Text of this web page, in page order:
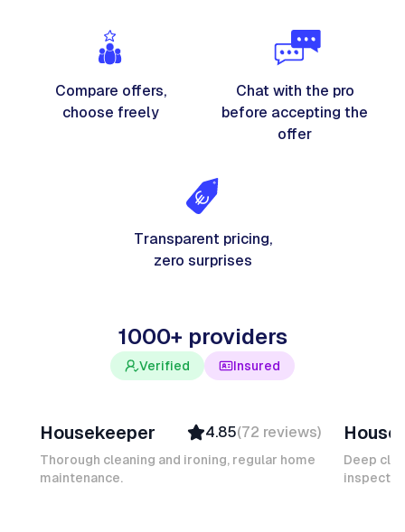
Compare offers,
choose freely
Chat with the pro
before accepting the
offer
Transparent pricing,
zero surprises
1000+ providers
Verified Insured
Top Provider
Verified
Insured
Housekeeper 4.85(72 reviews)
Thorough cleaning and ironing, regular home
maintenance.
Quick
Deep